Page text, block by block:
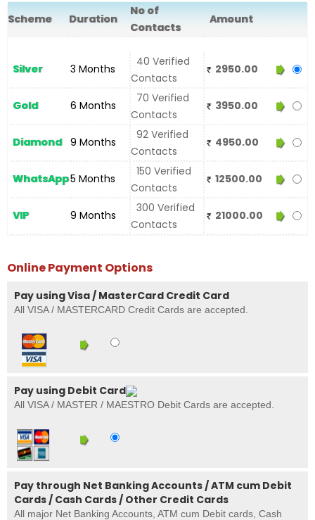
Scheme Duration
No of
Contacts
Amount
Silver 3 Months
40 Verified
Contacts
2950.00
Gold 6 Months
70 Verified
Contacts
3950.00
Diamond 9 Months
92 Verified
Contacts
4950.00
WhatsApp5 Months
150 Verified
Contacts
12500.00
VIP 9 Months
300 Verified
Contacts
21000.00
Online Payment Options
Pay using Visa / MasterCard Credit Card
All VISA / MASTERCARD Credit Cards are accepted.
Pay using Debit Card
All VISA / MASTER / MAESTRO Debit Cards are accepted.
Pay through Net Banking Accounts / ATM cum Debit
Cards / Cash Cards / Other Credit Cards
All major Net Banking Accounts, ATM cum Debit cards, Cash